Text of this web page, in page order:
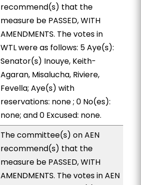
recommend(s) that the
measure be PASSED, WITH
AMENDMENTS. The votes in
WTL were as follows: 5 Aye(s):
Senator(s) Inouye, Keith-
Agaran, Misalucha, Riviere,
Fevella; Aye(s) with
reservations: none ; 0 No(es):
none; and 0 Excused: none.
The committee(s) on AEN
recommend(s) that the
measure be PASSED, WITH
AMENDMENTS. The votes in AEN